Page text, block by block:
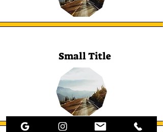
Small Title